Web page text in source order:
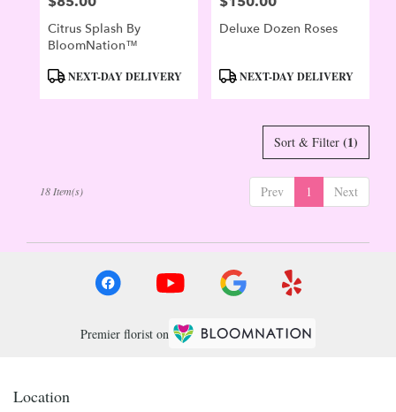
Citrus Splash By
BloomNation™
ProductNEXT-DAY DELIVERY
Deluxe Dozen Roses
ProductNEXT-DAY DELIVERY
Sort & Filter (1)
Prev 1 Next
18 Item(s)
Premier florist on
Location